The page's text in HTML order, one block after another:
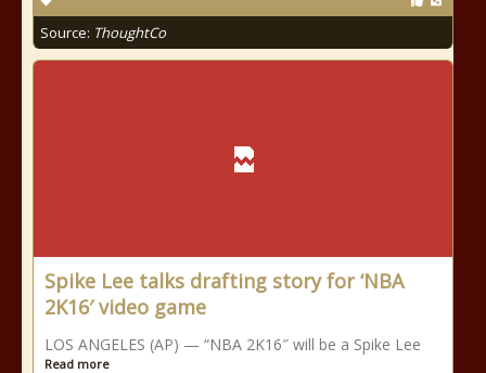
Source: ThoughtCo
Spike Lee talks drafting story for ‘NBA
2K16′ video game
LOS ANGELES (AP) — “NBA 2K16″ will be a Spike Lee
Read more